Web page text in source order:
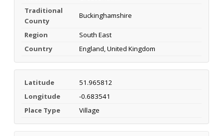
Traditional
County
Buckinghamshire
Region
South East
Country
England, United Kingdom
Latitude
51.965812
Longitude
-0.683541
Place Type
Village